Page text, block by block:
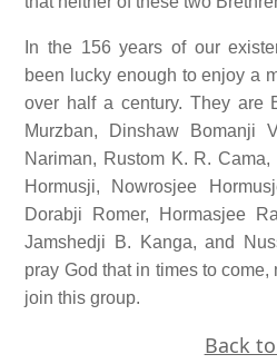
In the 156 years of our
been lucky enough to enjoy a
over half a century. They are
Murzban, Dinshaw Bomanji
Nariman, Rustom K. R. Cama,
Hormusji, Nowrosjee
Dorabji Romer, Hormasjee
Jamshedji B. Kanga, and
pray God that in times to come,
join this group.
Back